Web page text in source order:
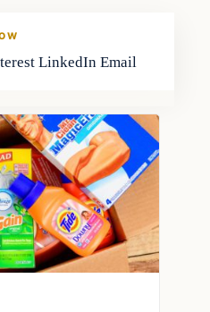
LinkedIn Email